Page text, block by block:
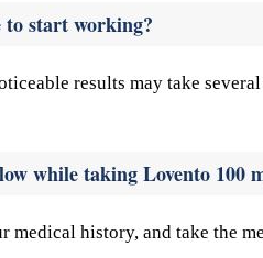
to start working?
results may take several
while taking Lovento 100
history, and take the